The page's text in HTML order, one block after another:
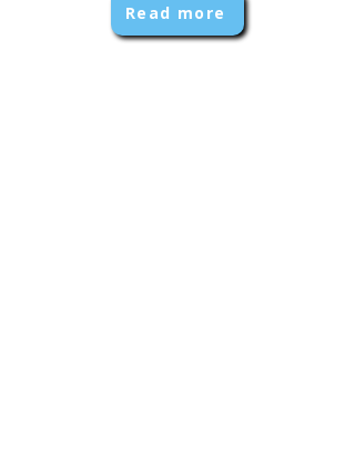
Read more